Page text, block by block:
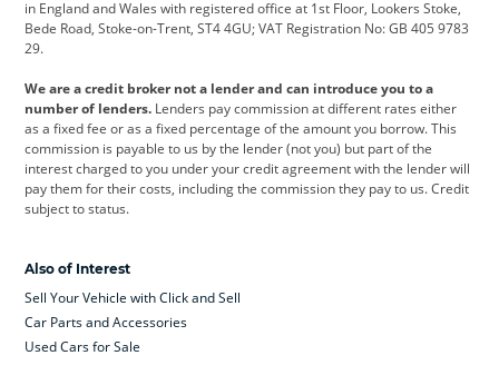
Ford Ford Pro Geely
Jeep Kia Land Rover
Leapmotor Lexus Lotus
Maserati Mercedes-Benz MINI
Range Rover
Skoda smart
in England and Wales with registered office at 1st Floor, Lookers Stoke,
Bede Road, Stoke-on-Trent, ST4 4GU; VAT Registration No: GB 405 9783
29.
We are a credit broker not a lender and can introduce you to a
number of lenders. Lenders pay commission at different rates either
as a fixed fee or as a fixed percentage of the amount you borrow. This
commission is payable to us by the lender (not you) but part of the
interest charged to you under your credit agreement with the lender will
pay them for their costs, including the commission they pay to us. Credit
subject to status.
Also of Interest
Sell Your Vehicle with Click and Sell
Car Parts and Accessories
Used Cars for Sale